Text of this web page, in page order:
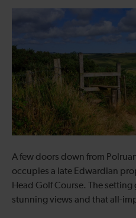
A few doors down from
occupies a late Edwardian
Head Golf Course. The
stunning views and that all-